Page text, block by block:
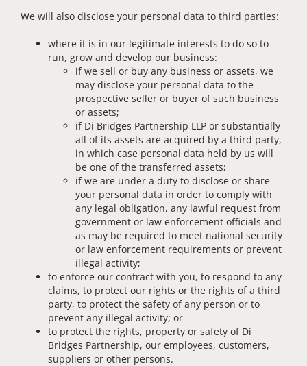
We will also disclose your personal data to third parties:
where it is in our legitimate interests to do so to
run, grow and develop our business:
if we sell or buy any business or assets, we
may disclose your personal data to the
prospective seller or buyer of such business
or assets;
if Di Bridges Partnership LLP or substantially
all of its assets are acquired by a third party,
in which case personal data held by us will
be one of the transferred assets;
if we are under a duty to disclose or share
your personal data in order to comply with
any legal obligation, any lawful request from
government or law enforcement officials and
as may be required to meet national security
or law enforcement requirements or prevent
illegal activity;
to enforce our contract with you, to respond to any
claims, to protect our rights or the rights of a third
party, to protect the safety of any person or to
prevent any illegal activity; or
to protect the rights, property or safety of Di
Bridges Partnership, our employees, customers,
suppliers or other persons.